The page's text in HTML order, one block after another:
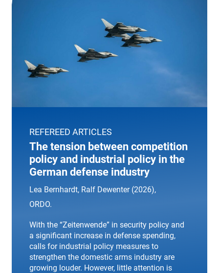
REFEREED ARTICLES
The tension between competition
policy and industrial policy in the
German defense industry
Lea Bernhardt, Ralf Dewenter (2026),
ORDO.
With the “Zeitenwende” in security policy and
a significant increase in defense spending,
calls for industrial policy measures to
strengthen the domestic arms industry are
growing louder. However, little attention is